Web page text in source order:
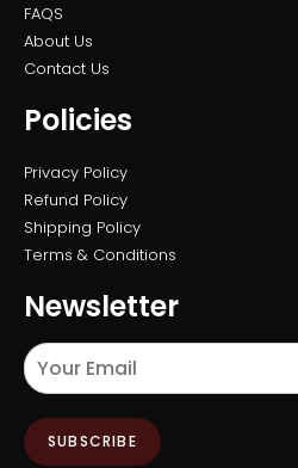
FAQS
About Us
Contact Us
Policies
Privacy Policy
Refund Policy
Shipping Policy
Terms & Conditions
Newsletter
SUBSCRIBE